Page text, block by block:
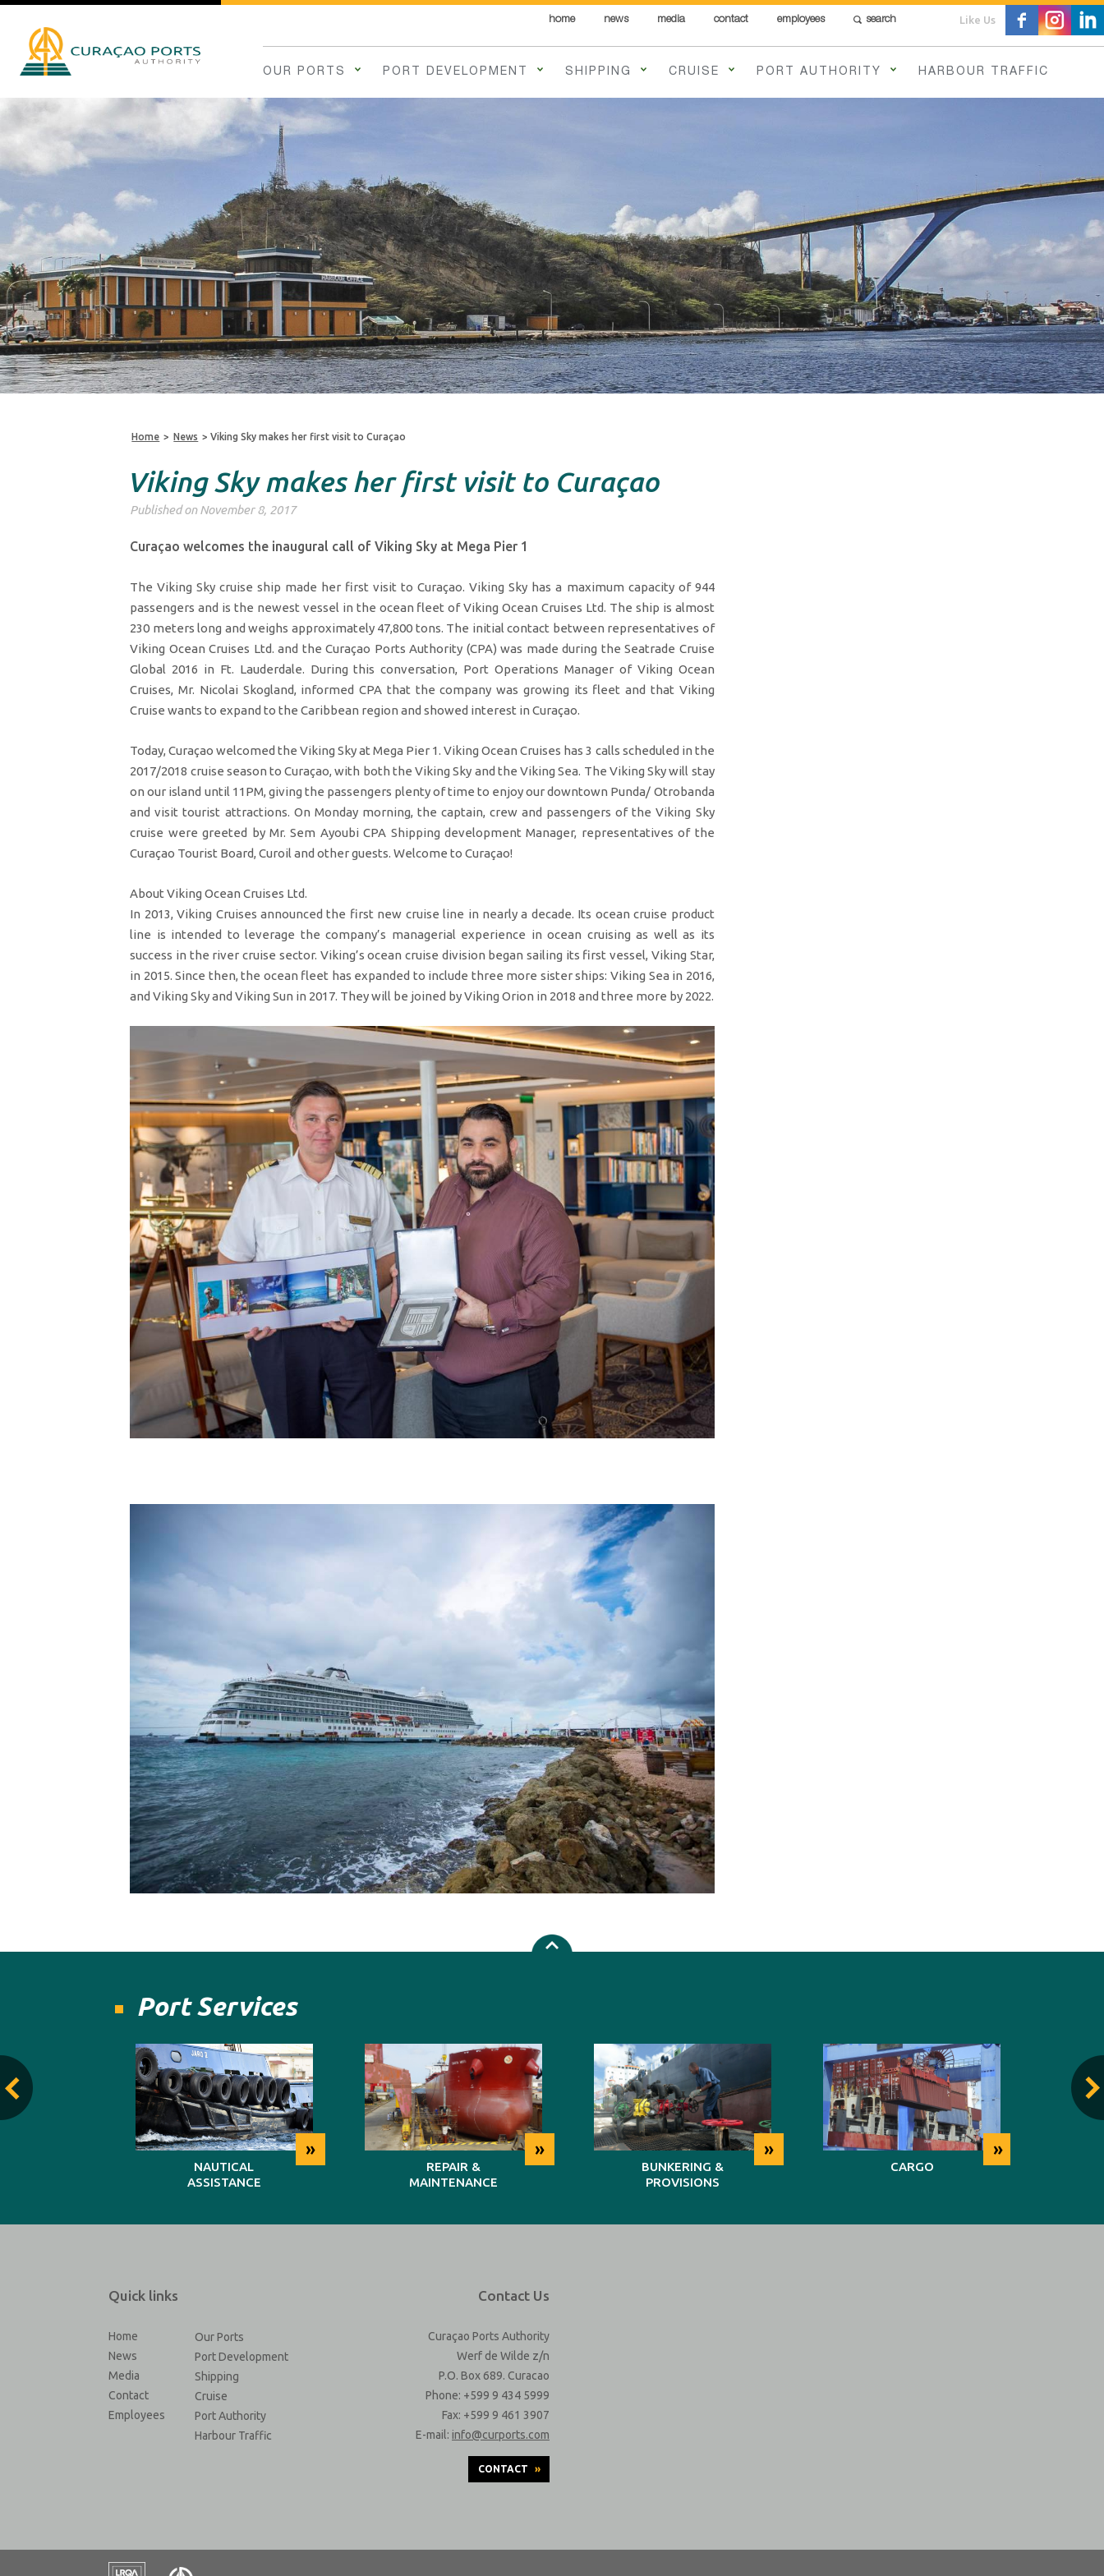
home news media contact employees search Like Us
OUR PORTS PORT DEVELOPMENT SHIPPING CRUISE PORT AUTHORITY HARBOUR TRAFFIC
Home > News >Viking Sky makes her first visit to Curaçao
Viking Sky makes her first visit to Curaçao
Published on November 8, 2017
Curaçao welcomes the inaugural call of Viking Sky at Mega Pier 1
The Viking Sky cruise ship made her first visit to Curaçao. Viking Sky has a maximum capacity of 944
passengers and is the newest vessel in the ocean fleet of Viking Ocean Cruises Ltd. The ship is almost
230 meters long and weighs approximately 47,800 tons. The initial contact between representatives of
Viking Ocean Cruises Ltd. and the Curaçao Ports Authority (CPA) was made during the Seatrade Cruise
Global 2016 in Ft. Lauderdale. During this conversation, Port Operations Manager of Viking Ocean
Cruises, Mr. Nicolai Skogland, informed CPA that the company was growing its fleet and that Viking
Cruise wants to expand to the Caribbean region and showed interest in Curaçao.
Today, Curaçao welcomed the Viking Sky at Mega Pier 1. Viking Ocean Cruises has 3 calls scheduled in the
2017/2018 cruise season to Curaçao, with both the Viking Sky and the Viking Sea. The Viking Sky will stay
on our island until 11PM, giving the passengers plenty of time to enjoy our downtown Punda/ Otrobanda
and visit tourist attractions. On Monday morning, the captain, crew and passengers of the Viking Sky
cruise were greeted by Mr. Sem Ayoubi CPA Shipping development Manager, representatives of the
Curaçao Tourist Board, Curoil and other guests. Welcome to Curaçao!
About Viking Ocean Cruises Ltd.
In 2013, Viking Cruises announced the first new cruise line in nearly a decade. Its ocean cruise product
line is intended to leverage the company’s managerial experience in ocean cruising as well as its
success in the river cruise sector. Viking’s ocean cruise division began sailing its first vessel, Viking Star,
in 2015. Since then, the ocean fleet has expanded to include three more sister ships: Viking Sea in 2016,
and Viking Sky and Viking Sun in 2017. They will be joined by Viking Orion in 2018 and three more by 2022.
Port Services
»
NAUTICAL
ASSISTANCE
»
REPAIR &
MAINTENANCE
»
BUNKERING &
PROVISIONS
»
CARGO
Quick links
Home
News
Media
Contact
Employees
Our Ports
Port Development
Shipping
Cruise
Port Authority
Harbour Traffic
Contact Us
Curaçao Ports Authority
Werf de Wilde z/n
P.O. Box 689. Curacao
Phone: +599 9 434 5999
Fax: +599 9 461 3907
E-mail: info@curports.com
CONTACT »